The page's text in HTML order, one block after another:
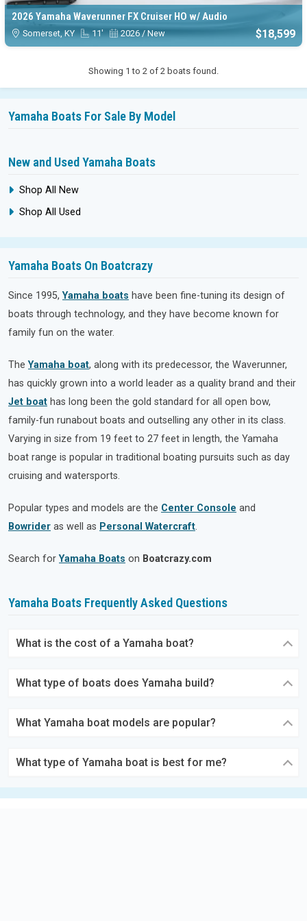
2026 Yamaha Waverunner FX Cruiser HO w/ Audio
Somerset, KY 11' 2026 / New $18,599
Showing 1 to 2 of 2 boats found.
Yamaha Boats For Sale By Model
New and Used Yamaha Boats
Shop All New
Shop All Used
Yamaha Boats On Boatcrazy
Since 1995,Yamaha boats have been fine-tuning its design of
boats through technology, and they have become known for
family fun on the water.
TheYamaha boat, along with its predecessor, the Waverunner,
has quickly grown into a world leader as a quality brand and their
Jet boat has long been the gold standard for all open bow,
family-fun runabout boats and outselling any other in its class.
Varying in size from 19 feet to 27 feet in length, the Yamaha
boat range is popular in traditional boating pursuits such as day
cruising and watersports.
Popular types and models are the Center Console and
Bowrider as well as Personal Watercraft.
Search forYamaha Boats on Boatcrazy.com
Yamaha Boats Frequently Asked Questions
What is the cost of a Yamaha boat?
What type of boats does Yamaha build?
What Yamaha boat models are popular?
What type of Yamaha boat is best for me?